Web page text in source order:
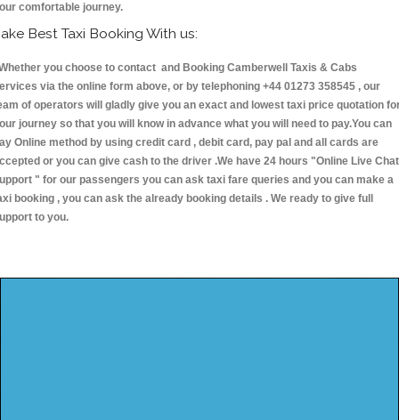
comfortable journey.
Best Taxi Booking With us:
you choose to contact and Booking Camberwell Taxis & Cabs
via the online form above, or by telephoning +44 01273 358545 , our
of operators will gladly give you an exact and lowest taxi price quotation
journey so that you will know in advance what you will need to pay.You can
Online method by using credit card , debit card, pay pal and all cards are
or you can give cash to the driver .We have 24 hours "Online Live Chat
" for our passengers you can ask taxi fare queries and you can make a
booking , you can ask the already booking details . We ready to give full
to you.